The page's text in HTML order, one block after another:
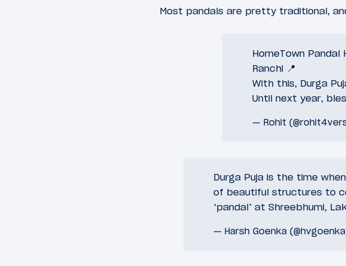
Most pandals are pretty traditional,
HomeTown Pandal
Ranchi 📍
With this, Durga
Until next year,
— Rohit
Durga Puja is the time
of beautiful structures to
‘pandal’ at Shreebhumi,
— Harsh Goenka